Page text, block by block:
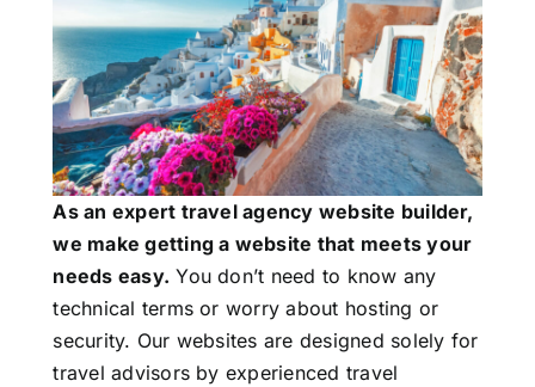
As an expert travel agency website builder,
we make getting a website that meets your
needs easy. You don’t need to know any
technical terms or worry about hosting or
security. Our websites are designed solely for
travel advisors by experienced travel